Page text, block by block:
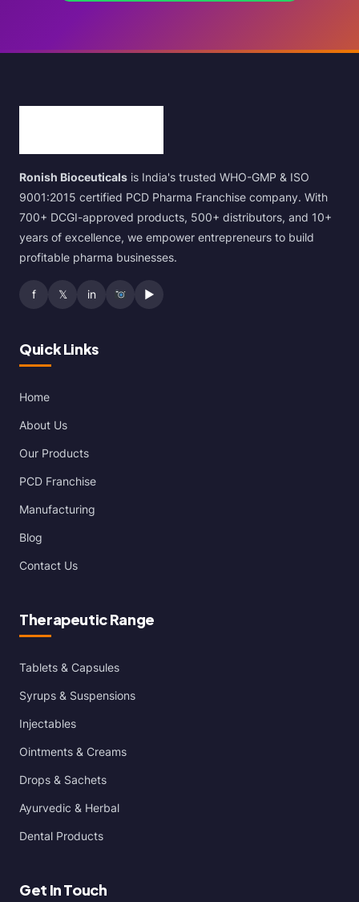
Ronish Bioceuticals is India's trusted WHO-GMP & ISO
9001:2015 certified PCD Pharma Franchise company. With
700+ DCGI-approved products, 500+ distributors, and 10+
years of excellence, we empower entrepreneurs to build
profitable pharma businesses.
f 𝕏 in ▶
Quick Links
Home
About Us
Our Products
PCD Franchise
Manufacturing
Blog
Contact Us
Therapeutic Range
Tablets & Capsules
Syrups & Suspensions
Injectables
Ointments & Creams
Drops & Sachets
Ayurvedic & Herbal
Dental Products
Get In Touch